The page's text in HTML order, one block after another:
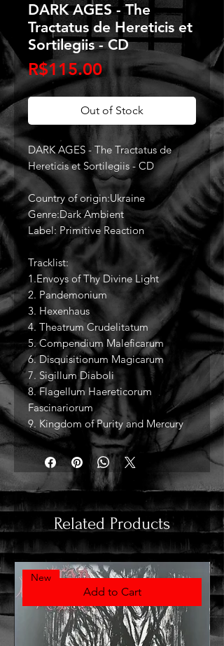
DARK AGES - The
Tractatus de Hereticis et
Sortilegiis - CD
R$115.00Price
Out of Stock
DARK AGES - The Tractatus de
Hereticis et Sortilegiis - CD
Country of origin:Ukraine
Genre:Dark Ambient
Label: Primitive Reaction
Tracklist:
1.Envoys of Thy Divine Light
2. Pandemonium
3. Hexenhaus
4. Theatrum Crudelitatum
5. Compendium Maleficarum
6. Disquisitionum Magicarum
7. Sigillum Diaboli
8. Flagellum Haereticorum
Fascinariorum
9. Kingdom of Purity and Mercury
Related Products
Add to Cart
New